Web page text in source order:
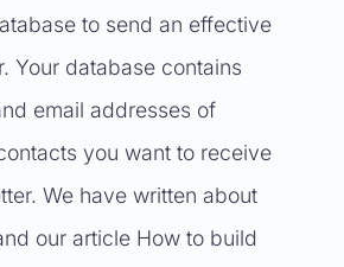
to send an effective
Your database contains
email addresses of
you want to receive
We have written about
our article How to build